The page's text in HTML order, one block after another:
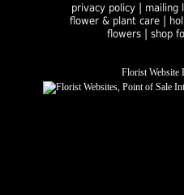
privacy policy| mailing
flower & plant care |
flowers| shop
Florist Website